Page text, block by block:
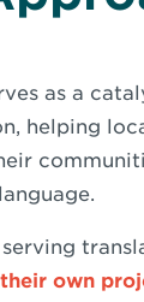
as a
helping
language.
own